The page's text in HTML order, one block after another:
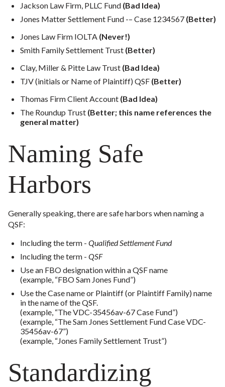
Jackson Law Firm, PLLC Fund (Bad Idea)
Jones Matter Settlement Fund -– Case 1234567 (Better)
Jones Law Firm IOLTA (Never!)
Smith Family Settlement Trust (Better)
Clay, Miller & Pitte Law Trust (Bad Idea)
TJV (initials or Name of Plaintiff) QSF (Better)
Thomas Firm Client Account (Bad Idea)
The Roundup Trust (Better; this name references the
general matter)
Naming Safe
Harbors
Generally speaking, there are safe harbors when naming a
QSF:
Including the term - Qualified Settlement Fund
Including the term - QSF
Use an FBO designation within a QSF name
(example, “FBO Sam Jones Fund”)
Use the Case name or Plaintiff (or Plaintiff Family) name
in the name of the QSF.
(example, “The VDC-35456av-67 Case Fund”)
(example, “The Sam Jones Settlement Fund Case VDC-
35456av-67”)
(example, “Jones Family Settlement Trust”)
Standardizing